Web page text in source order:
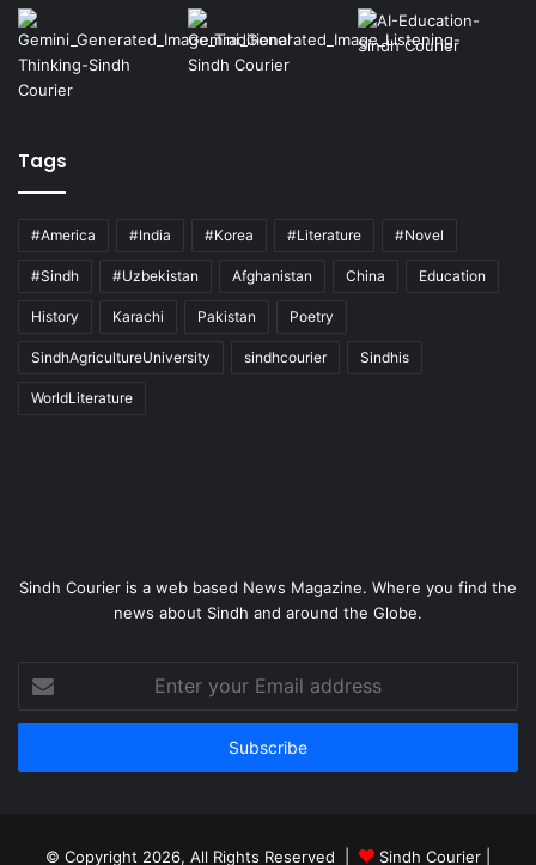
Tags
#America #India #Korea #Literature #Novel
#Sindh #Uzbekistan Afghanistan China Education
History Karachi Pakistan Poetry
SindhAgricultureUniversity sindhcourier Sindhis
WorldLiterature
Sindh Courier is a web based News Magazine. Where you find the
news about Sindh and around the Globe.
your
Email
© Copyright 2026, All Rights Reserved | Sindh Courier